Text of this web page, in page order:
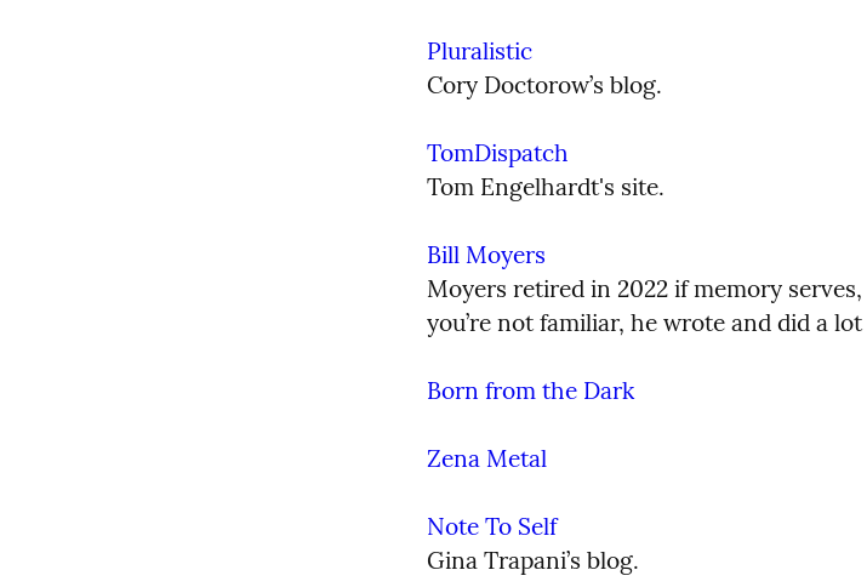
Pluralistic
Cory Doctorow’s blog.
TomDispatch
Tom Engelhardt's site.
Bill Moyers
Moyers retired in 2022 if memory
you’re not familiar, he wrote and did a
Born from the Dark
Zena Metal
Note To Self
Gina Trapani’s blog.